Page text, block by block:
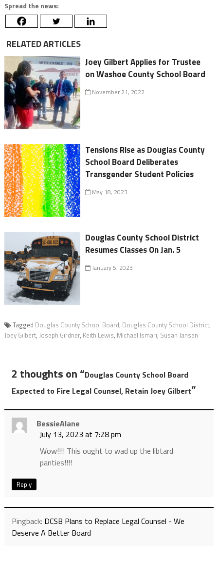
Spread the news:
RELATED ARTICLES
Joey Gilbert Applies for Trustee
on Washoe County School Board
November 21, 2022
Tensions Rise as Douglas County
School Board Deliberates
Transgender Student Policies
May 18, 2023
Douglas County School District
Resumes Classes On Jan. 5
January 5, 2023
Tagged Douglas County School Board, Douglas County School District,
Joey Gilbert, Joseph Girdner, Keith Lewis, Michael Ismari, Susan Jansen
2 thoughts on “Douglas County School Board
Expected to Fire Legal Counsel, Retain Joey Gilbert”
BessieAlane
July 13, 2023 at 7:28 pm
Wow!!!! This ought to wad up the libtard
panties!!!!
Reply
Pingback: DCSB Plans to Replace Legal Counsel - We
Deserve A Better Board